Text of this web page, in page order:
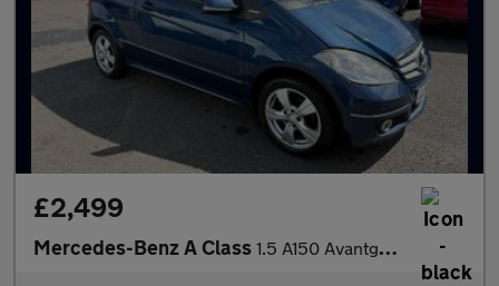
£2,499
Mercedes-Benz A Class 1.5 A150 Avantgarde SE 3dr